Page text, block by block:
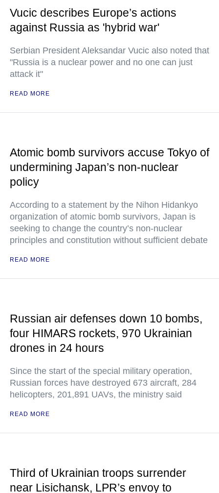
Vucic describes Europe’s actions
against Russia as 'hybrid war'
Serbian President Aleksandar Vucic also noted that
"Russia is a nuclear power and no one can just
attack it"
READ MORE
Atomic bomb survivors accuse Tokyo of
undermining Japan’s non-nuclear
policy
According to a statement by the Nihon Hidankyo
organization of atomic bomb survivors, Japan is
seeking to change the country’s non-nuclear
principles and constitution without sufficient debate
READ MORE
Russian air defenses down 10 bombs,
four HIMARS rockets, 970 Ukrainian
drones in 24 hours
Since the start of the special military operation,
Russian forces have destroyed 673 aircraft, 284
helicopters, 201,891 UAVs, the ministry said
READ MORE
Third of Ukrainian troops surrender
near Lisichansk, LPR’s envoy to